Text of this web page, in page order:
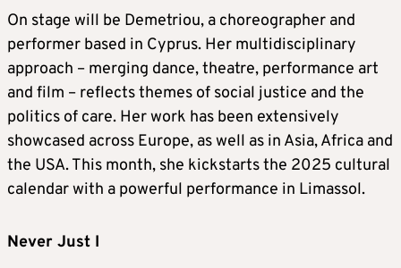
On stage will be Demetriou, a choreographer and
performer based in Cyprus. Her multidisciplinary
approach – merging dance, theatre, performance art
and film – reflects themes of social justice and the
politics of care. Her work has been extensively
showcased across Europe, as well as in Asia, Africa and
the USA. This month, she kickstarts the 2025 cultural
calendar with a powerful performance in Limassol.
Never Just I